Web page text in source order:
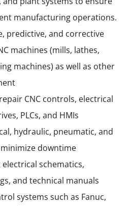
manufacturing operations.
predictive, and corrective
machines (mills, lathes,
machines) as well as other
CNC controls, electrical
PLCs, and HMIs
hydraulic, pneumatic, and
downtime
schematics,
and technical manuals
systems such as Fanuc,